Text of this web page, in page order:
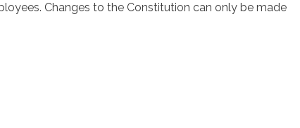
Changes to the Constitution can only be made